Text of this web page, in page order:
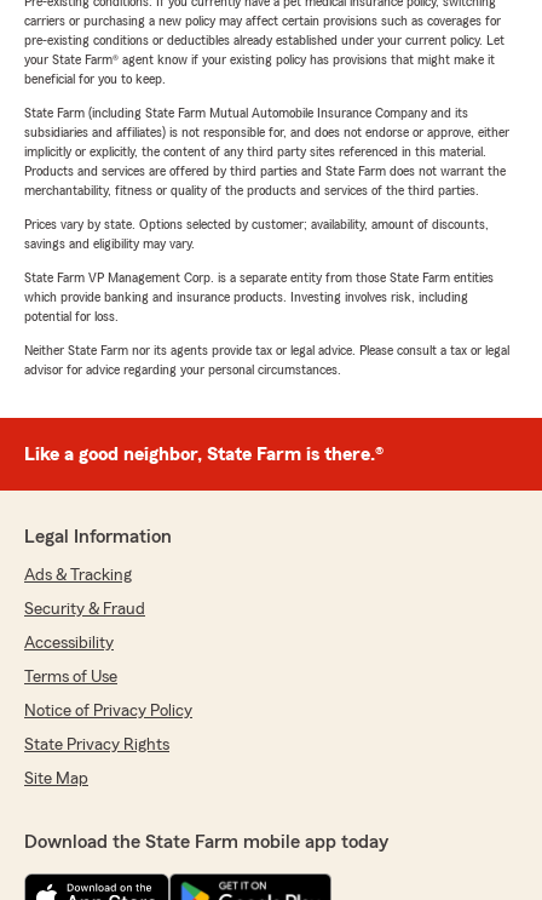
carriers or purchasing a new policy may affect certain provisions such as coverages for
pre-existing conditions or deductibles already established under your current policy. Let
your State Farm® agent know if your existing policy has provisions that might make it
beneficial for you to keep.
State Farm (including State Farm Mutual Automobile Insurance Company and its
subsidiaries and affiliates) is not responsible for, and does not endorse or approve, either
implicitly or explicitly, the content of any third party sites referenced in this material.
Products and services are offered by third parties and State Farm does not warrant the
merchantability, fitness or quality of the products and services of the third parties.
Prices vary by state. Options selected by customer; availability, amount of discounts,
savings and eligibility may vary.
State Farm VP Management Corp. is a separate entity from those State Farm entities
which provide banking and insurance products. Investing involves risk, including
potential for loss.
Neither State Farm nor its agents provide tax or legal advice. Please consult a tax or legal
advisor for advice regarding your personal circumstances.
Like a good neighbor, State Farm is there.®
Legal Information
Ads & Tracking
Security & Fraud
Accessibility
Terms of Use
Notice of Privacy Policy
State Privacy Rights
Site Map
Download the State Farm mobile app today